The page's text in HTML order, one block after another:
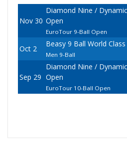
Nov 30
Diamond Nine /
Open
EuroTour 9-Ball Open
Oct 2
Beasy 9 Ball World
Men 9-Ball
Sep 29
Diamond Nine /
Open
EuroTour 10-Ball Open